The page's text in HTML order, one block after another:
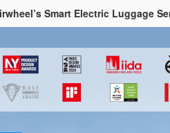
Smart Electric Luggage